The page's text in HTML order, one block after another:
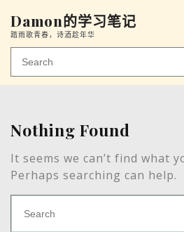
to
content
Damon的学习笔记
踏雨歌青春，诗酒趁年华
Nothing Found
It seems we can’t find what
Perhaps searching can help.